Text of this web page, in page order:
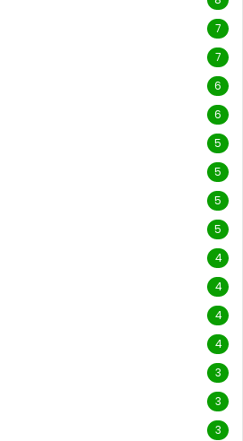
7
7
6
6
5
5
5
5
4
4
4
4
3
3
3